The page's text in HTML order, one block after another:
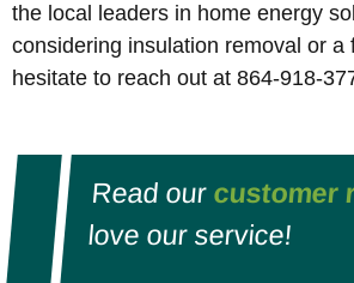
the local leaders in home energy
considering insulation removal or
hesitate to reach out at 864-918-
Read ourcustomer
love our service!